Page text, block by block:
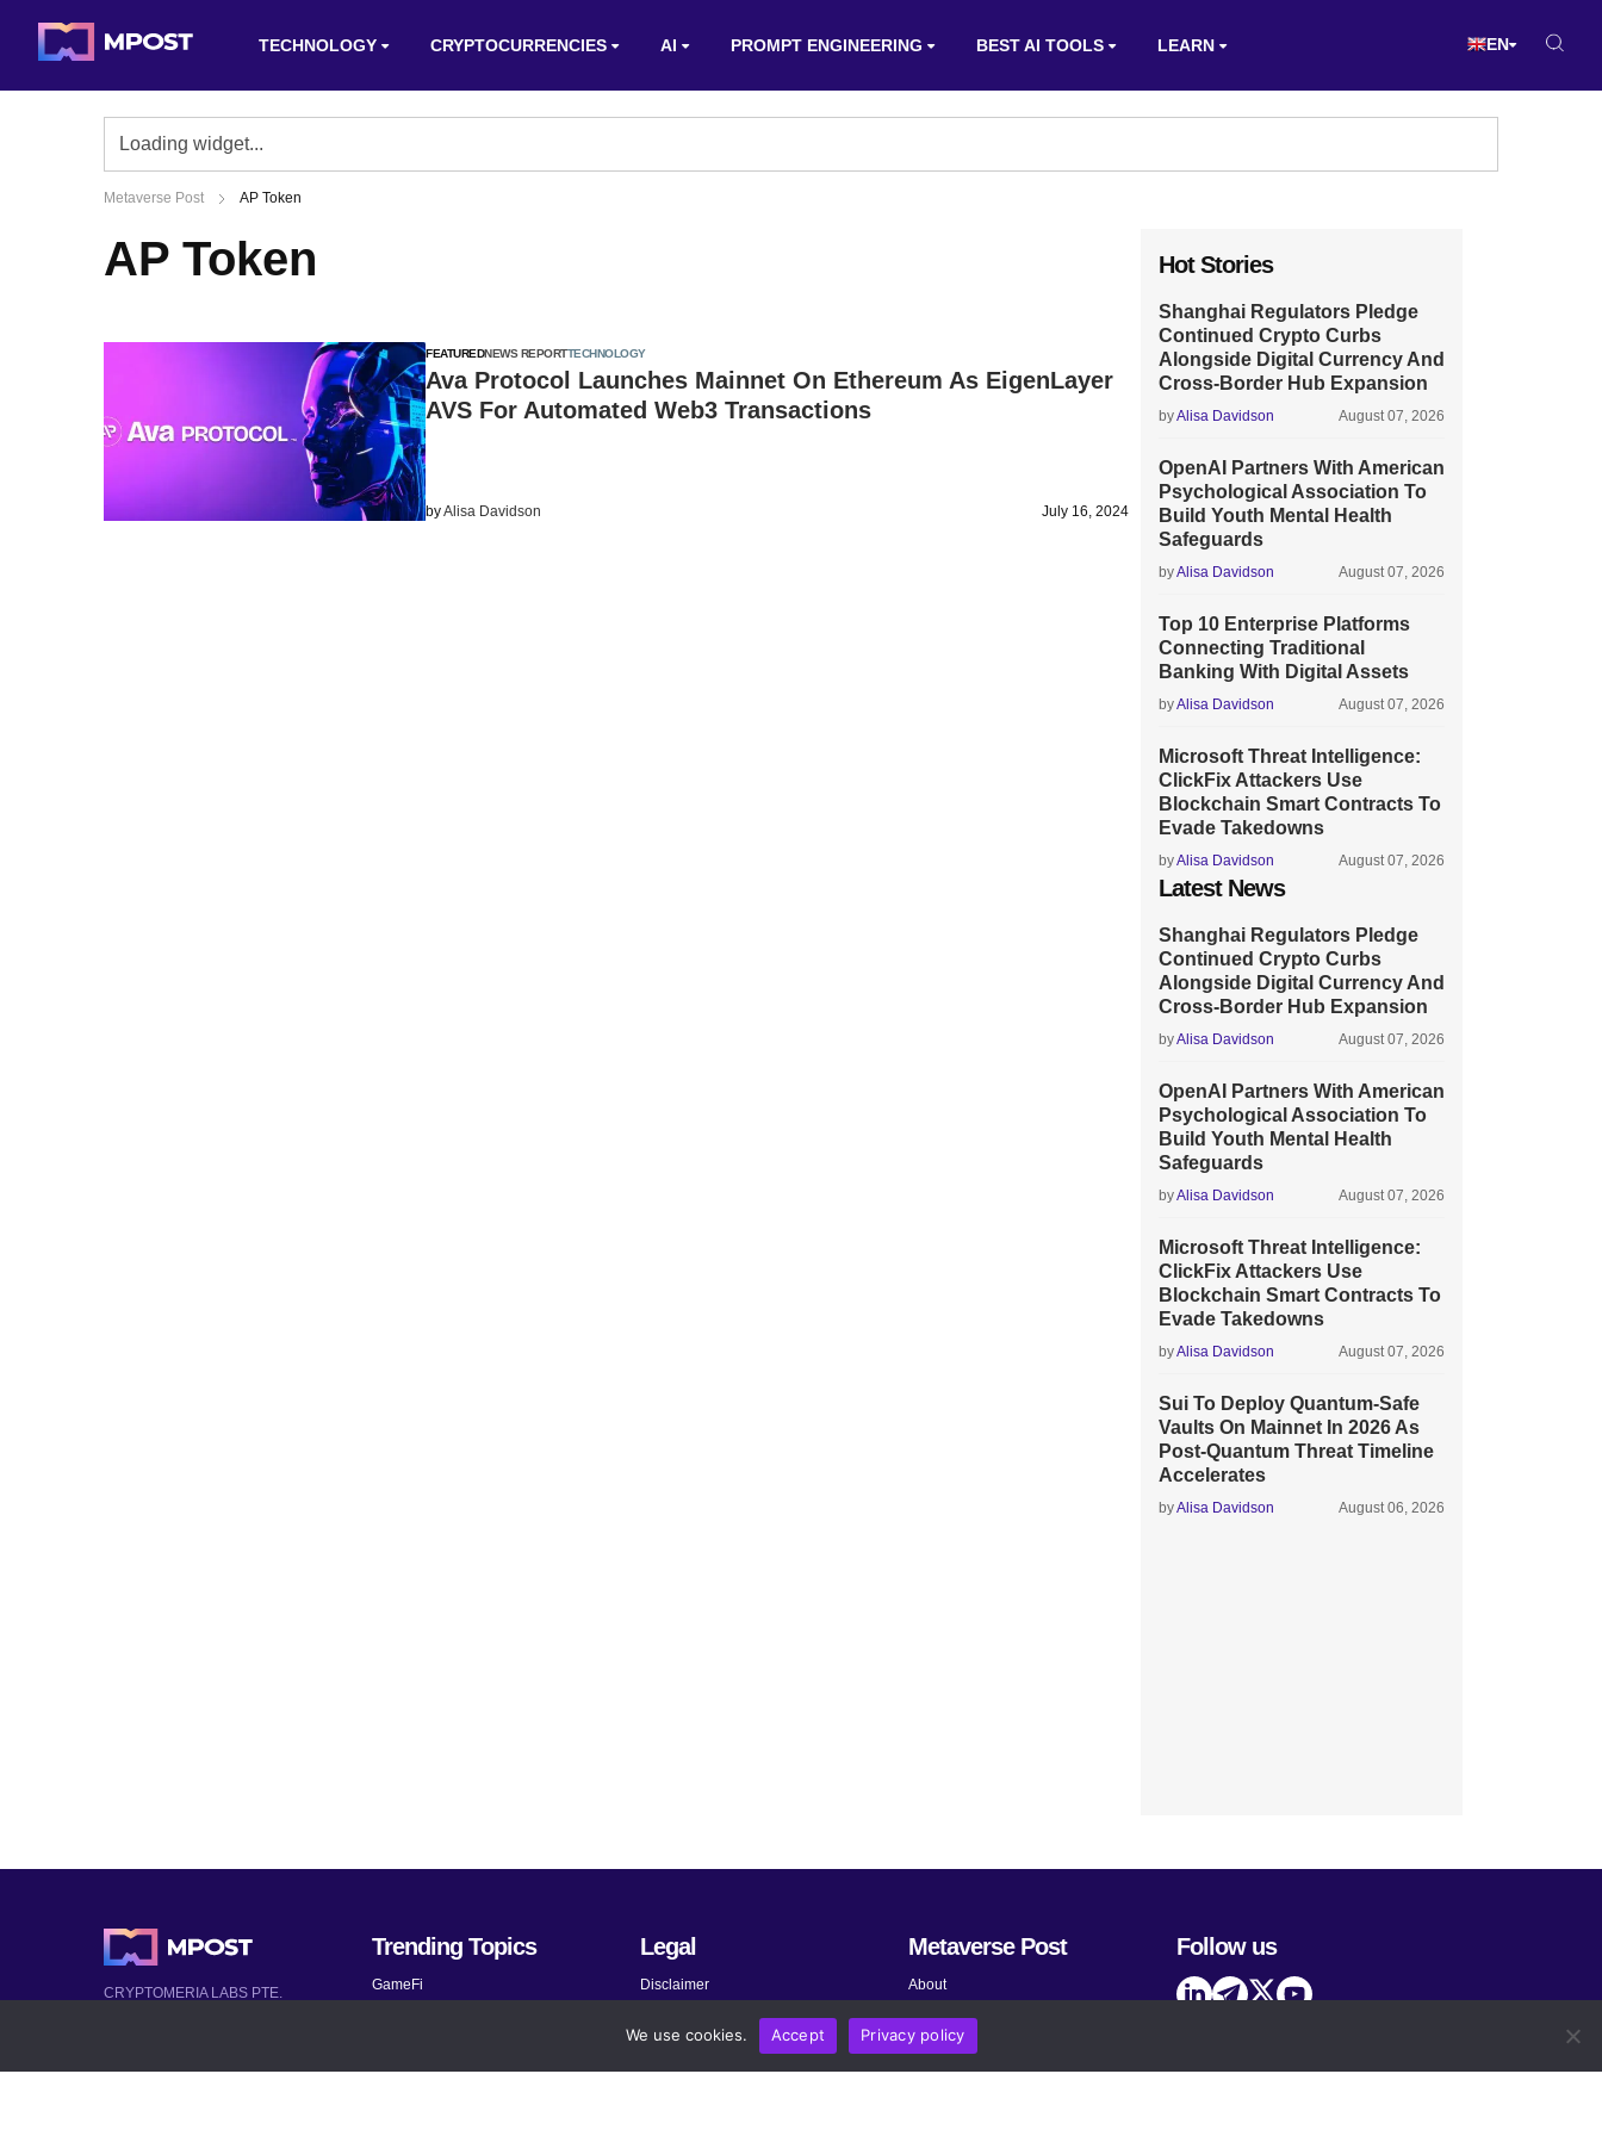
TECHNOLOGY CRYPTOCURRENCIES AI PROMPT ENGINEERING BEST AI TOOLS LEARN EN
Metaverse Post AP Token
AP Token
FEATUREDNEWS REPORTTECHNOLOGY
Ava Protocol Launches Mainnet On Ethereum As EigenLayer
AVS For Automated Web3 Transactions
byAlisa Davidson July 16, 2024
Hot Stories
Shanghai Regulators Pledge
Continued Crypto Curbs
Alongside Digital Currency And
Cross-Border Hub Expansion
byAlisa Davidson August 07, 2026
OpenAI Partners With American
Psychological Association To
Build Youth Mental Health
Safeguards
byAlisa Davidson August 07, 2026
Top 10 Enterprise Platforms
Connecting Traditional
Banking With Digital Assets
byAlisa Davidson August 07, 2026
Microsoft Threat Intelligence:
ClickFix Attackers Use
Blockchain Smart Contracts To
Evade Takedowns
byAlisa Davidson August 07, 2026
Latest News
Shanghai Regulators Pledge
Continued Crypto Curbs
Alongside Digital Currency And
Cross-Border Hub Expansion
byAlisa Davidson August 07, 2026
OpenAI Partners With American
Psychological Association To
Build Youth Mental Health
Safeguards
byAlisa Davidson August 07, 2026
Microsoft Threat Intelligence:
ClickFix Attackers Use
Blockchain Smart Contracts To
Evade Takedowns
byAlisa Davidson August 07, 2026
Sui To Deploy Quantum-Safe
Vaults On Mainnet In 2026 As
Post-Quantum Threat Timeline
Accelerates
byAlisa Davidson August 06, 2026
CRYPTOMERIA LABS PTE.
Latest AI and Crypto News
Trending Topics
GameFi
Telegram bots
Legal
Disclaimer
Terms and Conditions
Privacy Policy
About AdChoices
Metaverse Post
About
Submit News
Share Your Expertise
Advertise
Follow us
We use cookies. Accept Privacy policy